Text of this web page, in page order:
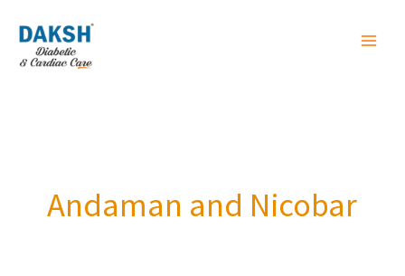
content
Andaman and Nicobar